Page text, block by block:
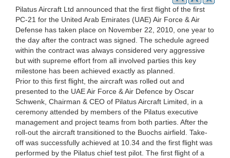
Pilatus Aircraft Ltd announced that the first flight of the first
PC-21 for the United Arab Emirates (UAE) Air Force & Air
Defense has taken place on November 22, 2010, one year to
the day after the contract was signed. The schedule agreed
within the contract was always considered very aggressive
but with supreme effort from all involved parties this key
milestone has been achieved exactly as planned.
Prior to this first flight, the aircraft was rolled out and
presented to the UAE Air Force & Air Defence by Oscar
Schwenk, Chairman & CEO of Pilatus Aircraft Limited, in a
ceremony attended by members of the Pilatus executive
management and project teams from both parties. After the
roll-out the aircraft transitioned to the Buochs airfield. Take-
off was successfully achieved at 10.34 and the first flight was
performed by the Pilatus chief test pilot. The first flight of a